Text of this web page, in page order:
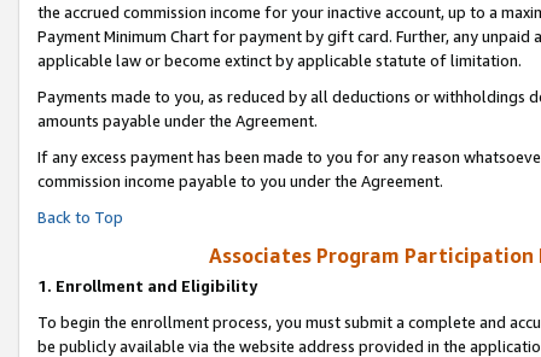
the accrued commission income for your inactive account, up to a
Payment Minimum Chart for payment by gift card. Further, any
applicable law or become extinct by applicable statute of limitation.
Payments made to you, as reduced by all deductions or
amounts payable under the Agreement.
If any excess payment has been made to you for any reason
commission income payable to you under the Agreement.
Back to Top
Associates Program Participation
1. Enrollment and Eligibility
To begin the enrollment process, you must submit a complete and
be publicly available via the website address provided in the